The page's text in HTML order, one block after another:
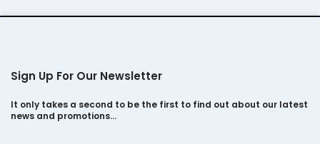
Sign Up For Our Newsletter
It only takes a second to be the first to find out about our latest
news and promotions…